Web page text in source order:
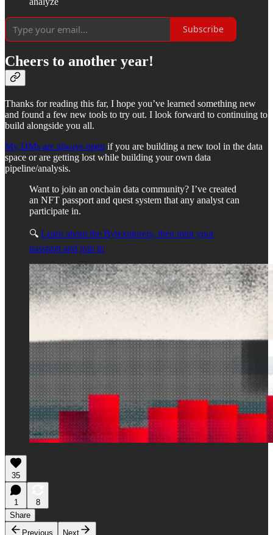
Subscribe
Cheers to another year!
Thanks for reading this far, I hope you’ve learned something new
and found a few new tools to try out. I look forward to continuing to
build alongside you all.
My DMs are always open if you are building a new tool in the data
space or are getting lost while building your own data
pipeline/analysis.
Want to join an onchain data community? I’ve created
an NFT passport and quest system that any analyst can
participate in.
🔍 Learn about the Bytexplorers, then mint your
passport and join in
35
1
8
Share
Previous
Next